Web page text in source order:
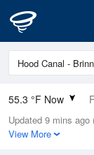
55.3 °F Now
Relative
100%
Updated 9 mins
View More